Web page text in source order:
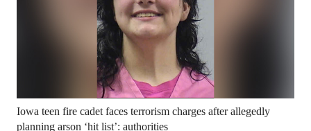
Iowa teen fire cadet faces terrorism charges after allegedly
planning arson ‘hit list’: authorities